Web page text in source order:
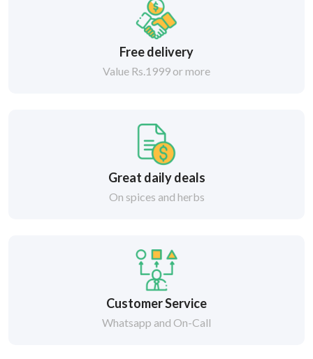
Free delivery
Value Rs.1999 or more
Great daily deals
On spices and herbs
Customer Service
Whatsapp and On-Call